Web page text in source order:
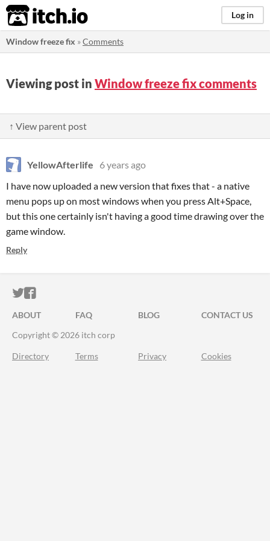
itch.io Log in
Window freeze fix »Comments
Viewing post in Window freeze fix comments
↑ View parent post
YellowAfterlife
6 years ago
I have now uploaded a new version that fixes that - a native
menu pops up on most windows when you press Alt+Space,
but this one certainly isn't having a good time drawing over the
game window.
Reply
ITCH.IO ON TWITTER
ITCH.IO ON FACEBOOK
ABOUT FAQ BLOG
CONTACT US
Copyright © 2026 itch corp
Directory Terms Privacy Cookies